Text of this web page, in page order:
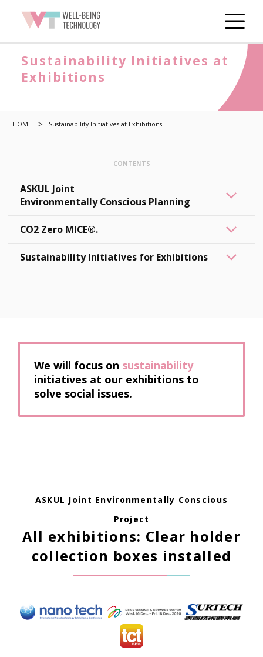
Sustainability Initiatives at
Exhibitions
HOME Sustainability Initiatives at Exhibitions
ASKUL Joint
Environmentally Conscious Planning
CO2 Zero MICE®.
Sustainability Initiatives for Exhibitions
We will focus on sustainability
initiatives at our exhibitions to
solve social issues.
ASKUL Joint Environmentally Conscious
Project
All exhibitions: Clear holder
collection boxes installed